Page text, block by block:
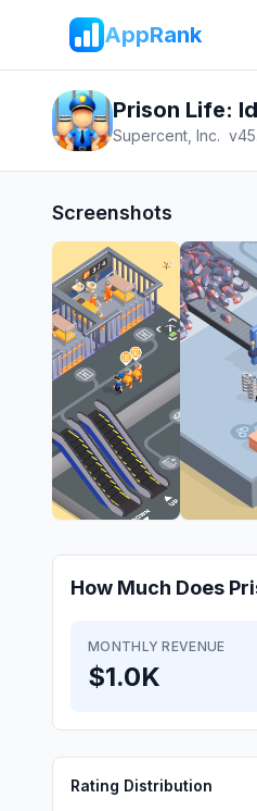
AppRank
Prison Life:
Supercent, Inc. v
Screenshots
How Much Does
MONTHLY REVENUE
$1.0K
Rating Distribution